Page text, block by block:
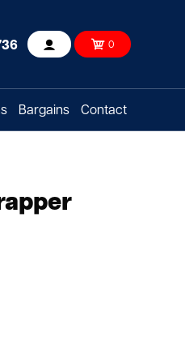
Account 0
Bargains Contact